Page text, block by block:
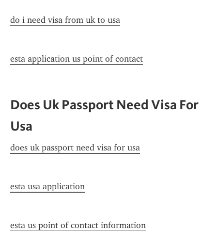
do i need visa from uk to usa
esta application us point of contact
Does Uk Passport Need Visa For
Usa
does uk passport need visa for usa
esta usa application
esta us point of contact information